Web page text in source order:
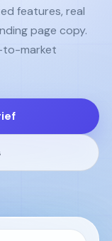
features, real
page copy.
to-market